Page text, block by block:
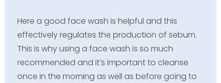
Here a good face wash is helpful and this
effectively regulates the production of sebum.
This is why using a face wash is so much
recommended and it’s important to cleanse
once in the morning as well as before going to